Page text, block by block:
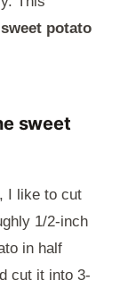
potato
sweet
I like to cut
1/2-inch
in half
cut it into 3-